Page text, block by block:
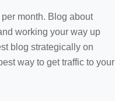
month. Blog about
working your way up
blog strategically on
way to get traffic to your